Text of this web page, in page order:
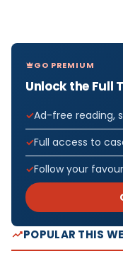
GO PREMIUM
Unlock the Full
Ad-free reading,
Full access to
Follow your
POPULAR THIS